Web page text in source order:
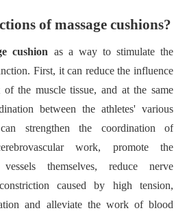
of massage cushions?
cushion as a way to stimulate the
First, it can reduce the influence
the muscle tissue, and at the same
between the athletes' various
strengthen the coordination of
work, promote the
themselves, reduce nerve
caused by high tension,
and alleviate the work of blood